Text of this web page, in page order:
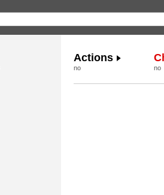
Actions
no no